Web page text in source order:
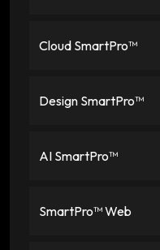
Cloud SmartPro™
Design SmartPro™
AI SmartPro™
SmartPro™ Web